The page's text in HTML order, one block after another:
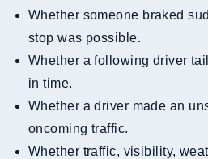
Whether someone braked suddenly when a smooth
stop was possible.
Whether a following driver tailgated or failed to stop
in time.
Whether a driver made an unsafe left turn across
oncoming traffic.
Whether traffic, visibility, weather, or road conditions